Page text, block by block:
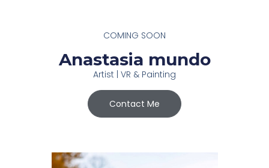
COMING SOON
Anastasia mundo
Artist | VR & Painting
Contact Me